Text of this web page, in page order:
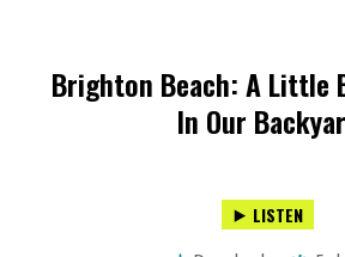
Brighton Beach: A Little
In Our
LISTEN